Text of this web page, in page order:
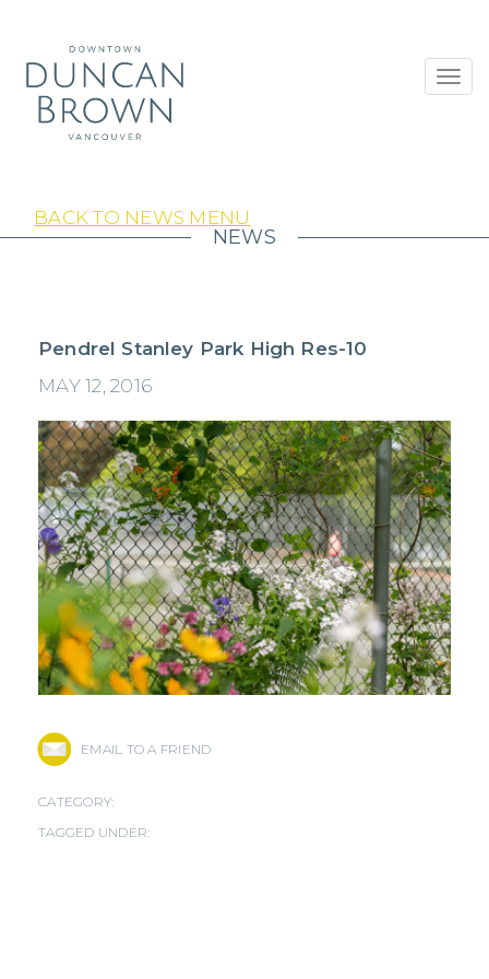
BACK TO NEWS MENU
NEWS
Pendrel Stanley Park High Res-10
MAY 12, 2016
EMAIL TO A FRIEND
CATEGORY:
TAGGED UNDER: